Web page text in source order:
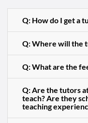
Q: How do I get a
Q: Where will the
Q: What are the
Q: Are the tutors
teach? Are they
teaching